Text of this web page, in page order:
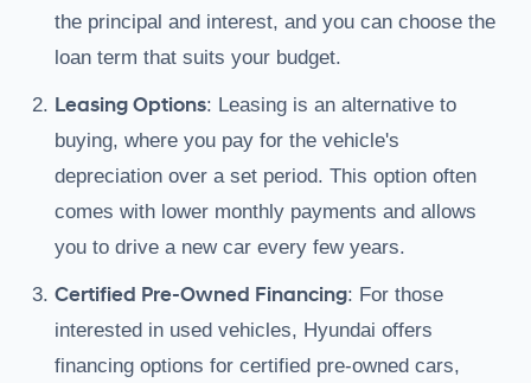
the principal and interest, and you can choose the
loan term that suits your budget.
Leasing Options: Leasing is an alternative to
buying, where you pay for the vehicle's
depreciation over a set period. This option often
comes with lower monthly payments and allows
you to drive a new car every few years.
Certified Pre-Owned Financing: For those
interested in used vehicles, Hyundai offers
financing options for certified pre-owned cars,